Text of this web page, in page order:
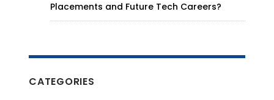
Placements and Future Tech Careers?
CATEGORIES